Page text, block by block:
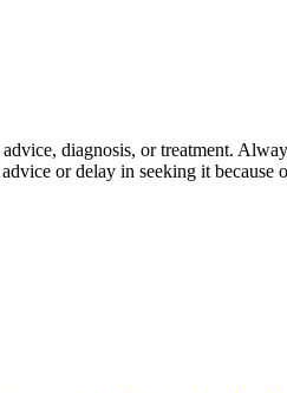
diagnosis, or treatment.
or delay in seeking it because